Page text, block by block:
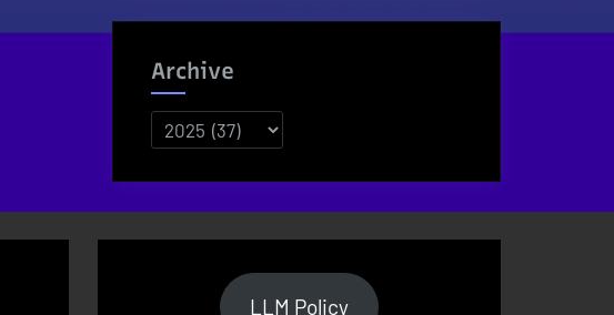
Archive
Archives
LLM Policy